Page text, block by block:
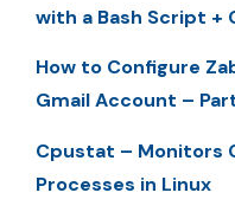
with a Bash Script +
How to Configure
Gmail Account –
Cpustat – Monitors
Processes in Linux